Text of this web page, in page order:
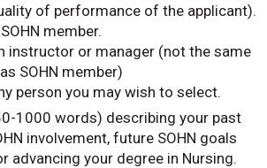
of performance of the applicant).
member.
instructor or manager (not the same
SOHN member)
person you may wish to select.
1000 words) describing your past
involvement, future SOHN goals
advancing your degree in Nursing.